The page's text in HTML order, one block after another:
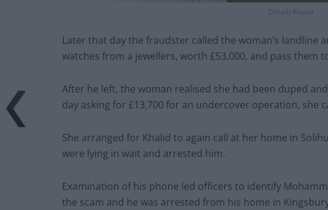
Zohaib Khalid
Later that day the fraudster called the woman’s landline
watches from a jewellers, worth £53,000, and pass them
After he left, the woman realised she had been duped
day asking for £13,700 for an undercover operation, she
She arranged for Khalid to again call at her home in
were lying in wait and arrested him.
Examination of his phone led officers to identify
the scam and he was arrested from his home in